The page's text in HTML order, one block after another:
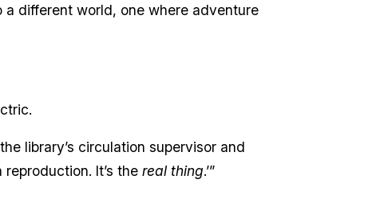
different world, one where adventure
library’s circulation supervisor and
It’s the real thing.’”